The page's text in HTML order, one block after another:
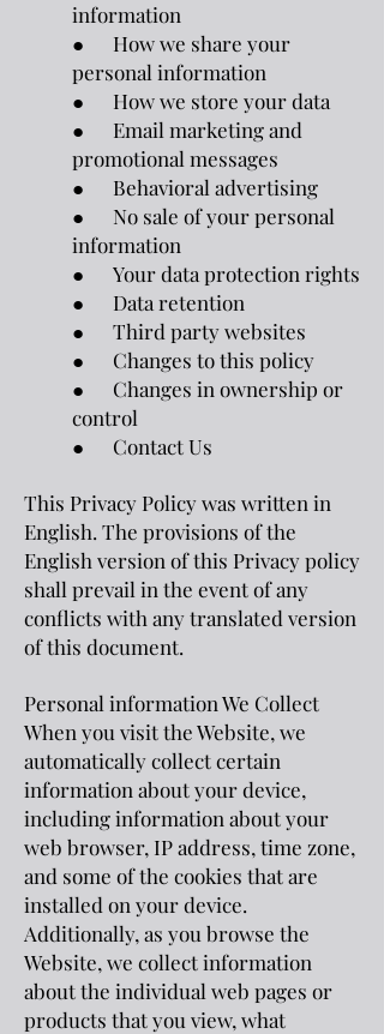
information
● How we share your
personal information
● How we store your data
● Email marketing and
promotional messages
● Behavioral advertising
● No sale of your personal
information
● Your data protection rights
● Data retention
● Third party websites
● Changes to this policy
● Changes in ownership or
control
● Contact Us
This Privacy Policy was written in
English. The provisions of the
English version of this Privacy policy
shall prevail in the event of any
conflicts with any translated version
of this document.
Personal information We Collect
When you visit the Website, we
automatically collect certain
information about your device,
including information about your
web browser, IP address, time zone,
and some of the cookies that are
installed on your device.
Additionally, as you browse the
Website, we collect information
about the individual web pages or
products that you view, what